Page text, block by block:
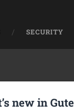
SECURITY
new in